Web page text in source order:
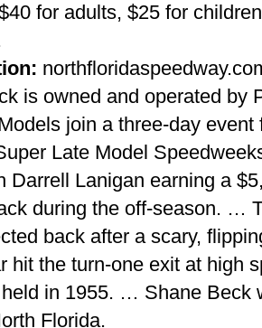
for adults, $25 for
is owned and operated by
join a three-day
Late Model
Darrell Lanigan earning a
during the off-season. …
back after a scary,
hit the turn-one exit at high
in 1955. … Shane Beck
Florida.